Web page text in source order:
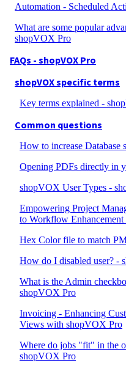
Automation - Scheduled
What are some popular
shopVOX Pro
FAQs - shopVOX Pro
shopVOX specific terms
Key terms explained -
Common questions
How to increase Database
Opening PDFs directly in
shopVOX User Types -
Empowering Project
to Workflow
Hex Color file to match
How do I disabled user? -
What is the Admin
shopVOX Pro
Invoicing - Enhancing
Views with shopVOX Pro
Where do jobs "fit" in the
shopVOX Pro